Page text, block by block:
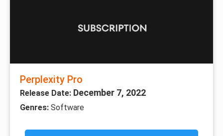
Perplexity Pro
Release Date: December 7, 2022
Genres: Software